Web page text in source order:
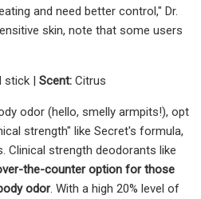
and need better control," Dr.
skin, note that some users
stick | Scent: Citrus
odor (hello, smelly armpits!), opt
strength" like Secret's formula,
Clinical strength deodorants like
the-counter option for those
odor. With a high 20% level of